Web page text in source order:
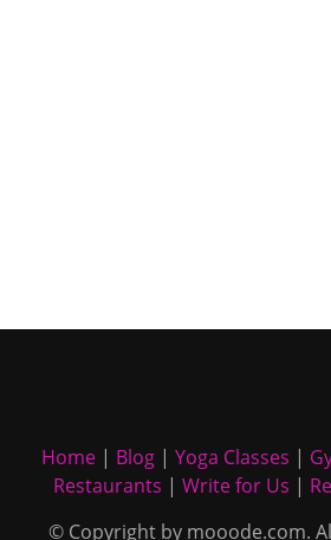
Home| Blog| Yoga Classes |
Restaurants | Write for Us |
© Copyright by mooode.com.